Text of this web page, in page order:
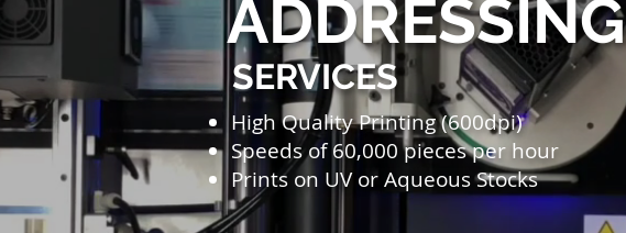
ADDRESSING
SERVICES
High Quality Printing (600dpi)
Speeds of 60,000 pieces per hour
Prints on UV or Aqueous Stocks